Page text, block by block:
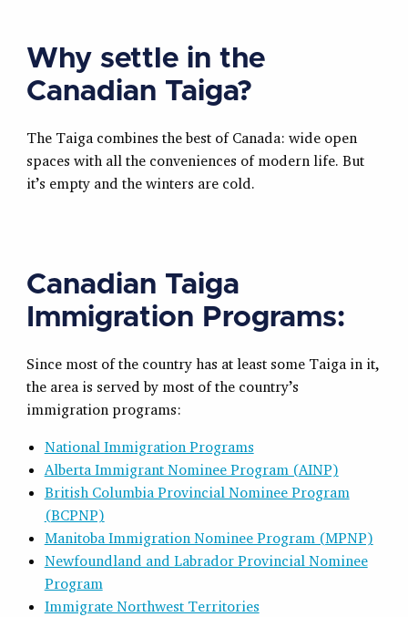
Why settle in the
Canadian Taiga?
The Taiga combines the best of Canada: wide open
spaces with all the conveniences of modern life. But
it’s empty and the winters are cold.
Canadian Taiga
Immigration Programs:
Since most of the country has at least some Taiga in it,
the area is served by most of the country’s
immigration programs:
National Immigration Programs
Alberta Immigrant Nominee Program (AINP)
British Columbia Provincial Nominee Program
(BCPNP)
Manitoba Immigration Nominee Program (MPNP)
Newfoundland and Labrador Provincial Nominee
Program
Immigrate Northwest Territories